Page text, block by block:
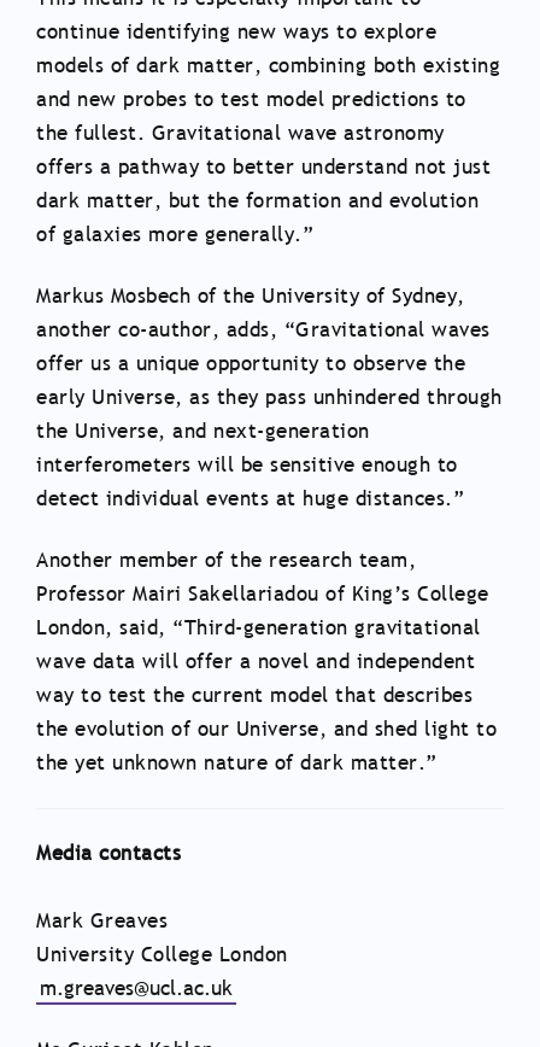
continue identifying new ways to explore
models of dark matter, combining both existing
and new probes to test model predictions to
the fullest. Gravitational wave astronomy
offers a pathway to better understand not just
dark matter, but the formation and evolution
of galaxies more generally.”
Markus Mosbech of the University of Sydney,
another co-author, adds, “Gravitational waves
offer us a unique opportunity to observe the
early Universe, as they pass unhindered through
the Universe, and next-generation
interferometers will be sensitive enough to
detect individual events at huge distances.”
Another member of the research team,
Professor Mairi Sakellariadou of King’s College
London, said, “Third-generation gravitational
wave data will offer a novel and independent
way to test the current model that describes
the evolution of our Universe, and shed light to
the yet unknown nature of dark matter.”
Media contacts
Mark Greaves
University College London
m.greaves@ucl.ac.uk